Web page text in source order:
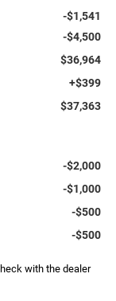
-$1,541
-$4,500
$36,964
+$399
$37,363
-$2,000
-$1,000
-$500
-$500
with the dealer